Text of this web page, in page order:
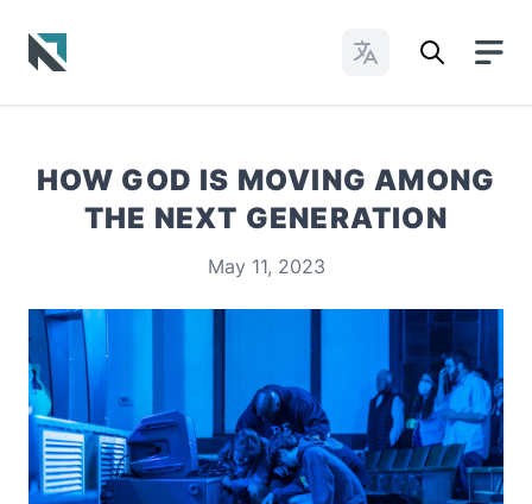
Change Languages
HOW GOD IS MOVING AMONG
THE NEXT GENERATION
May 11, 2023